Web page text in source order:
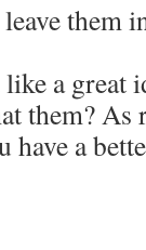
them
a great
them? As
have a